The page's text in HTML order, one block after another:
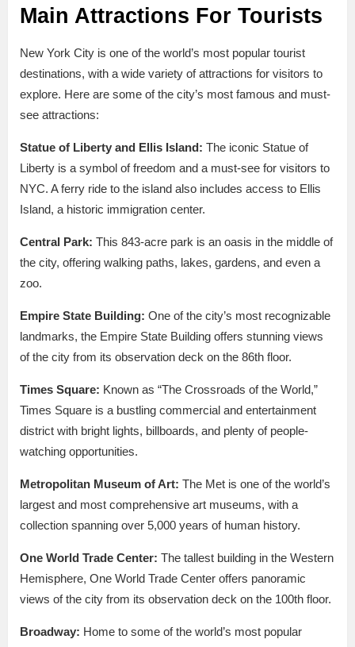
Main Attractions For Tourists
New York City is one of the world’s most popular tourist
destinations, with a wide variety of attractions for visitors to
explore. Here are some of the city’s most famous and must-
see attractions:
Statue of Liberty and Ellis Island: The iconic Statue of
Liberty is a symbol of freedom and a must-see for visitors to
NYC. A ferry ride to the island also includes access to Ellis
Island, a historic immigration center.
Central Park: This 843-acre park is an oasis in the middle of
the city, offering walking paths, lakes, gardens, and even a
zoo.
Empire State Building: One of the city’s most recognizable
landmarks, the Empire State Building offers stunning views
of the city from its observation deck on the 86th floor.
Times Square: Known as “The Crossroads of the World,”
Times Square is a bustling commercial and entertainment
district with bright lights, billboards, and plenty of people-
watching opportunities.
Metropolitan Museum of Art: The Met is one of the world’s
largest and most comprehensive art museums, with a
collection spanning over 5,000 years of human history.
One World Trade Center: The tallest building in the Western
Hemisphere, One World Trade Center offers panoramic
views of the city from its observation deck on the 100th floor.
Broadway: Home to some of the world’s most popular